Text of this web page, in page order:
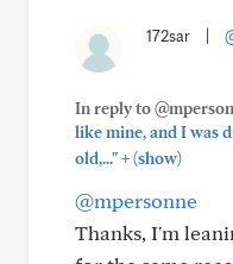
172sar
In reply to
like mine, and I was
old,..."+(show)
@mpersonne
Thanks, I'm